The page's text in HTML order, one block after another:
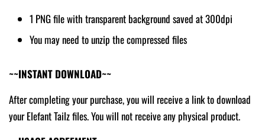
1 PNG file with transparent background saved at 300dpi
You may need to unzip the compressed files
~~INSTANT DOWNLOAD~~
After completing your purchase, you will receive a link to download
your Elefant Tailz files. You will not receive any physical product.